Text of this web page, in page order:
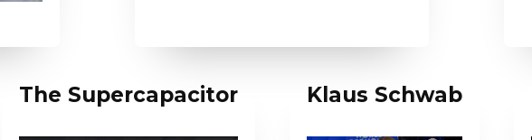
The Supercapacitor Klaus Schwab